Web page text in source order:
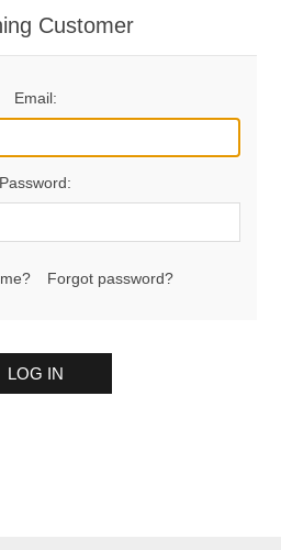
Customer
Email:
Password:
Forgot password?
LOG IN